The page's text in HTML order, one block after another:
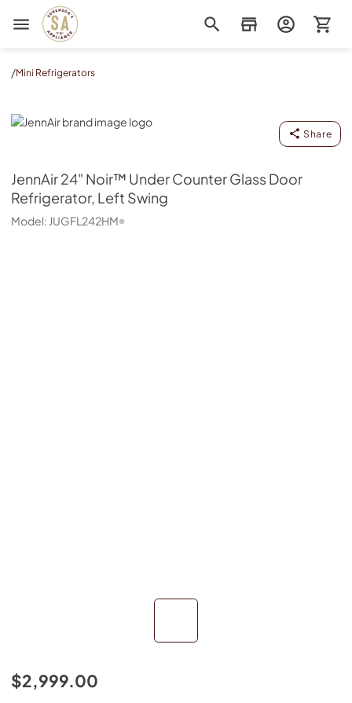
Sorenson's Appliance & TV
/Mini Refrigerators
JennAir
Share
JennAir24" Noir™ Under Counter Glass Door
Refrigerator, Left Swing
Model: JUGFL242HM
$2,999.00